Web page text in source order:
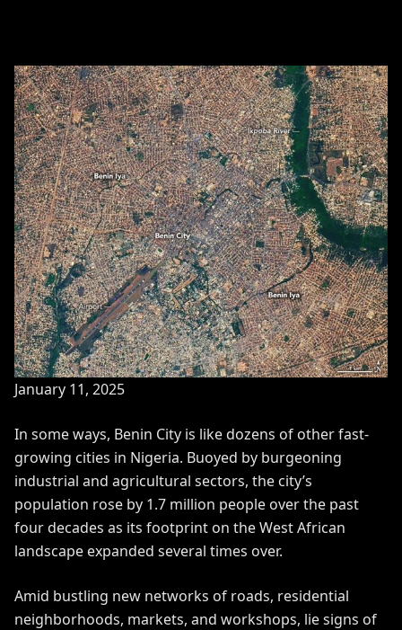
January 11, 2025
In some ways, Benin City is like dozens of other fast-
growing cities in Nigeria. Buoyed by burgeoning
industrial and agricultural sectors, the city’s
population rose by 1.7 million peopleover the past
four decades as its footprint on the West African
landscape expanded several times over.
Amid bustling new networks of roads, residential
neighborhoods, markets, and workshops, lie signs of